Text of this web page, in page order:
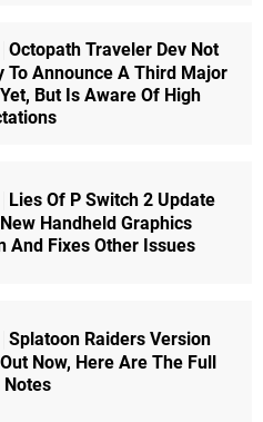
Octopath Traveler Dev Not
To Announce A Third Major
But Is Aware Of High
Lies Of P Switch 2 Update
Handheld Graphics
And Fixes Other Issues
Splatoon Raiders Version
Now, Here Are The Full
Notes